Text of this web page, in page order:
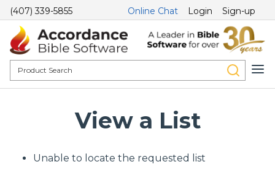
(407) 339-5855 Online Chat Login Sign-up
View a List
Unable to locate the requested list